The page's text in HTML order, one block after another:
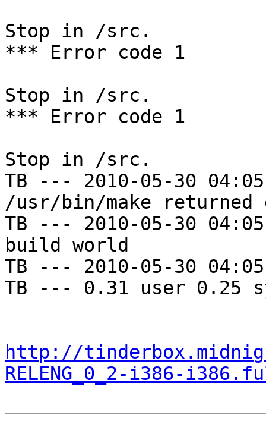
Stop in /src.
*** Error code 1
Stop in /src.
*** Error code 1
Stop in /src.
TB --- 2010-05-30
/usr/bin/make
TB --- 2010-05-30
build world
TB --- 2010-05-30
TB --- 0.31 user 0.25
http://
RELENG_0_2-i386-